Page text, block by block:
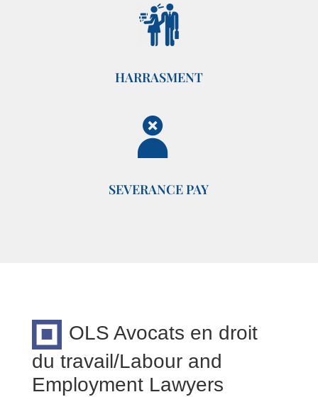
HARRASMENT
SEVERANCE PAY
OLS Avocats en droit
du travail/Labour and
Employment Lawyers